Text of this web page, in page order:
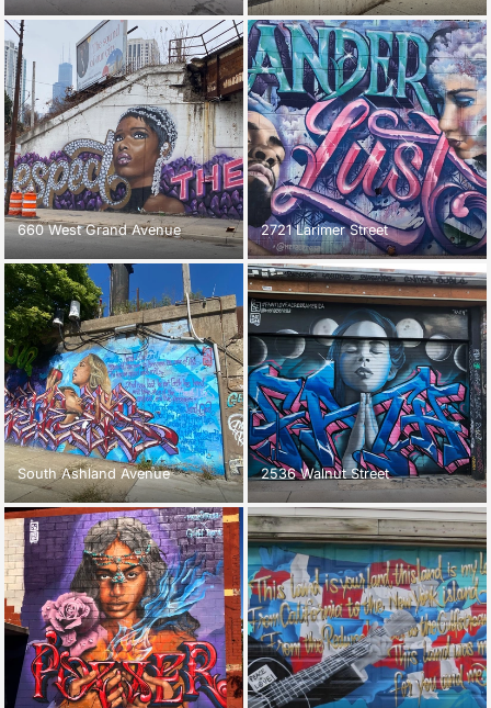
660 West Grand Avenue 2721 Larimer Street
South Ashland Avenue 2536 Walnut Street